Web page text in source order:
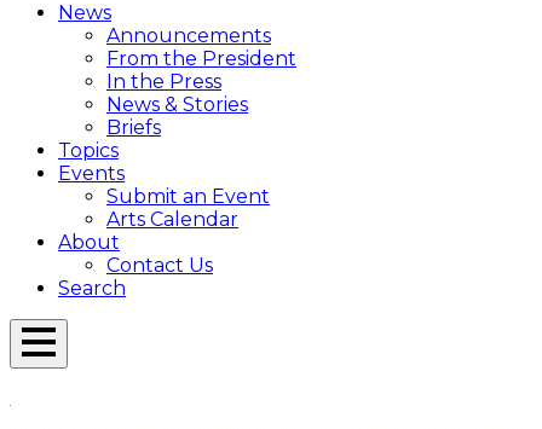
News
Announcements
From the President
In the Press
News & Stories
Briefs
Topics
Events
Submit an Event
Arts Calendar
About
Contact Us
Search
Open